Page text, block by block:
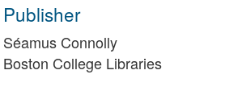
Publisher
Séamus Connolly
Boston College Libraries